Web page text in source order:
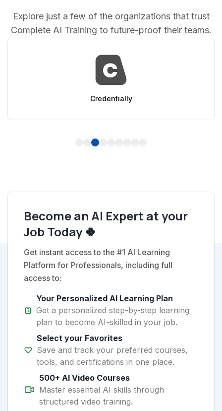
Explore just a few of the organizations that trust
Complete AI Training to future-proof their teams.
3
Become an AI Expert at your
Job Today 🍀
Get instant access to the #1 AI Learning
Platform for Professionals, including full
access to:
Your Personalized AI Learning Plan
Get a personalized step-by-step learning
plan to become AI-skilled in your job.
Select your Favorites
Save and track your preferred courses,
tools, and certifications in one place.
500+ AI Video Courses
Master essential AI skills through
structured video training.